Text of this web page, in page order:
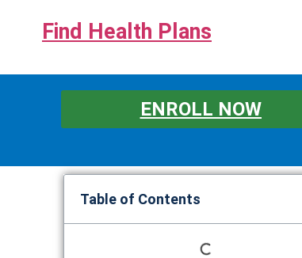
Find Health Plans
ENROLL NOW
Table of Contents